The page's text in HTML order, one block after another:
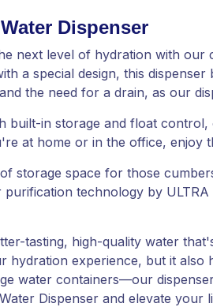
Dispenser
next level of hydration with our
a special design, this
the need for a drain, as our
built-in storage and float
at home or in the office, enjoy
storage space for those
technology by
tasting, high-quality water
hydration experience, but it also
water containers—our
Dispenser and elevate your